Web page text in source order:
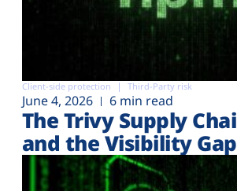
Client-side protection Third-Party risk
June 4, 2026 6 min read
The Trivy Supply
and the Visibility Gap